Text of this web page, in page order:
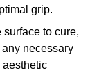
grip.
surface to cure,
necessary
aesthetic